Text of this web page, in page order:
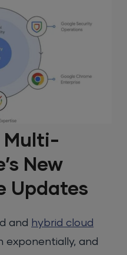
Multi-
New
Updates
and hybrid cloud
exponentially, and